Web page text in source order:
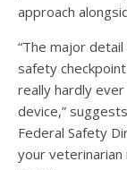
approach
“The major
safety
really hardly
device,”
Federal Safety
your